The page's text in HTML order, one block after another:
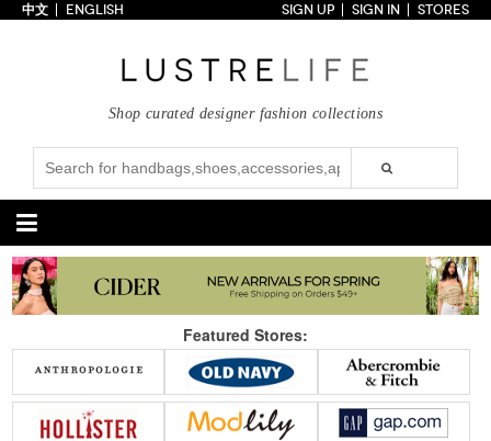
Collections
Styles
Just In
Under $100
Categories
Handbags
Satchel
Clutch
Tote Bag
Shoulder
Crossbody
Backpack
New Arrivals Under $100
Under $200
Sale
Shoes
Pumps
Sandals
Boots
Wedges
Flats
Sneakers
New Arrivals Under $100
Under $200
Sale
中文 ENGLISH SIGN UP SIGN IN STORES
Shop curated designer fashion collections
Featured Stores: